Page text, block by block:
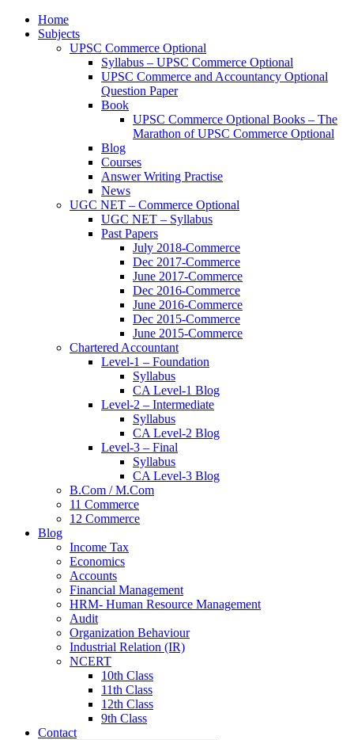
Home
Subjects
UPSC Commerce Optional
Syllabus – UPSC Commerce Optional
UPSC Commerce and Accountancy Optional
Question Paper
Book
UPSC Commerce Optional Books – The
Marathon of UPSC Commerce Optional
Blog
Courses
Answer Writing Practise
News
UGC NET – Commerce Optional
UGC NET – Syllabus
Past Papers
July 2018-Commerce
Dec 2017-Commerce
June 2017-Commerce
Dec 2016-Commerce
June 2016-Commerce
Dec 2015-Commerce
June 2015-Commerce
Chartered Accountant
Level-1 – Foundation
Syllabus
CA Level-1 Blog
Level-2 – Intermediate
Syllabus
CA Level-2 Blog
Level-3 – Final
Syllabus
CA Level-3 Blog
B.Com / M.Com
11 Commerce
12 Commerce
Blog
Income Tax
Economics
Accounts
Financial Management
HRM- Human Resource Management
Audit
Organization Behaviour
Industrial Relation (IR)
NCERT
10th Class
11th Class
12th Class
9th Class
Contact